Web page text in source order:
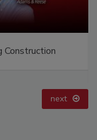
Construction
next